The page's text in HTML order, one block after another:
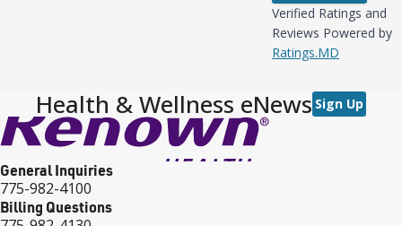
Verified Ratings and
Reviews Powered by
Ratings.MD
Health & Wellness eNews Sign Up
General Inquiries
775-982-4100
Billing Questions